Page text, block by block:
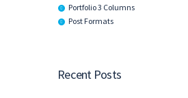
Portfolio 3 Columns
Post Formats
Recent Posts